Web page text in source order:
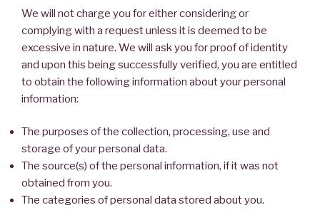
We will not charge you for either considering or
complying with a request unless it is deemed to be
excessive in nature. We will ask you for proof of identity
and upon this being successfully verified, you are entitled
to obtain the following information about your personal
information:
The purposes of the collection, processing, use and
storage of your personal data.
The source(s) of the personal information, if it was not
obtained from you.
The categories of personal data stored about you.